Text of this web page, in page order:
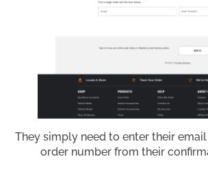
They simply need to enter their
order number from their